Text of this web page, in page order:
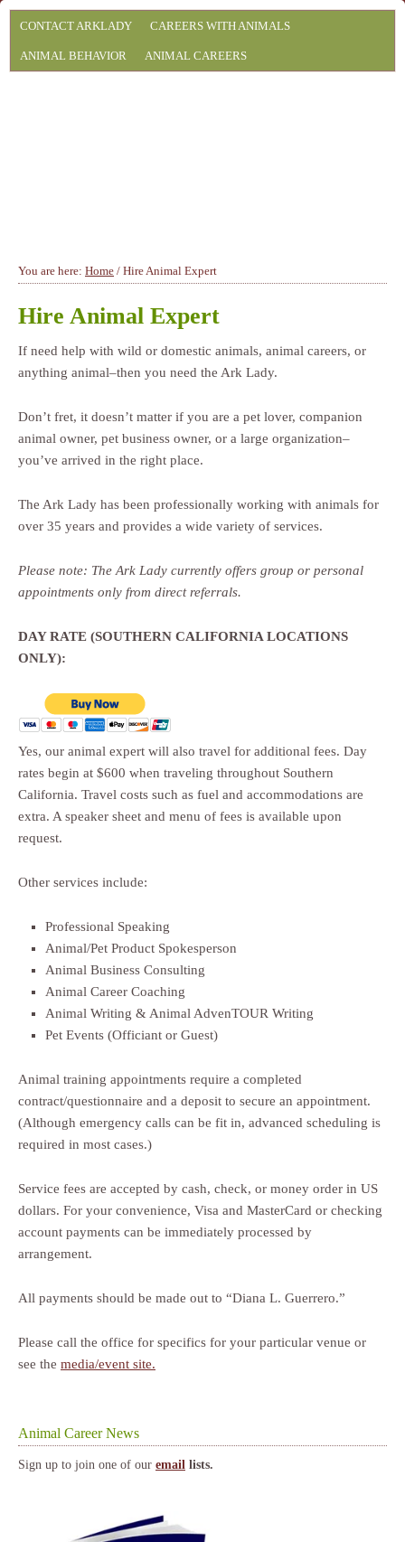
CONTACT ARKLADY CAREERS WITH ANIMALS
ANIMAL BEHAVIOR ANIMAL CAREERS
You are here: Home / Hire Animal Expert
Hire Animal Expert
If need help with wild or domestic animals, animal careers, or
anything animal–then you need the Ark Lady.
Don’t fret, it doesn’t matter if you are a pet lover, companion
animal owner, pet business owner, or a large organization–
you’ve arrived in the right place.
The Ark Lady has been professionally working with animals for
over 35 years and provides a wide variety of services.
Please note: The Ark Lady currently offers group or personal
appointments only from direct referrals.
DAY RATE (SOUTHERN CALIFORNIA LOCATIONS
ONLY):
Yes, our animal expert will also travel for additional fees. Day
rates begin at $600 when traveling throughout Southern
California. Travel costs such as fuel and accommodations are
extra. A speaker sheet and menu of fees is available upon
request.
Other services include:
Professional Speaking
Animal/Pet Product Spokesperson
Animal Business Consulting
Animal Career Coaching
Animal Writing & Animal AdvenTOUR Writing
Pet Events (Officiant or Guest)
Animal training appointments require a completed
contract/questionnaire and a deposit to secure an appointment.
(Although emergency calls can be fit in, advanced scheduling is
required in most cases.)
Service fees are accepted by cash, check, or money order in US
dollars. For your convenience, Visa and MasterCard or checking
account payments can be immediately processed by
arrangement.
All payments should be made out to “Diana L. Guerrero.”
Please call the office for specifics for your particular venue or
see the media/event site.
Animal Career News
Sign up to join one of our email lists.